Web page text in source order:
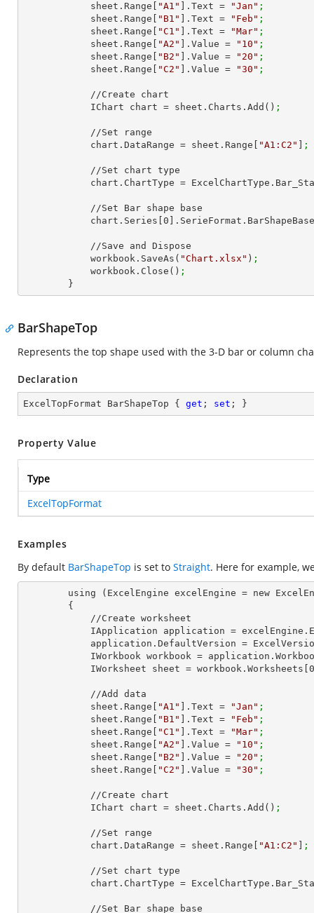
            sheet.Range[
"A1" ].Text = "Jan" ;
            sheet.Range[
"B1" ].Text = "Feb" ;
            sheet.Range[
"C1" ].Text = "Mar" ;
            sheet.Range[
"A2" ].Value = "10" ;
            sheet.Range[
"B2" ].Value = "20" ;
            sheet.Range[
"C2" ].Value = "30" ;
            IChart chart = sheet.Charts.Add()
;
            chart.DataRange = sheet.Range[
"A1:C2" ;
chart.ChartType =
            chart.Series[
0
            workbook.SaveAs(
"Chart.xlsx" ) ;
            workbook.Close()
;
        }
BarShapeTop
Represents the top shape used with the 3-D bar or column
Declaration
ExcelTopFormat BarShapeTop { get ; set ; }
Property Value
Type
ExcelTopFormat
Examples
By default BarShapeTop is set to Straight. Here for example,
IApplication application =
application.DefaultVersion =
IWorkbook workbook =
            IWorksheet sheet = workbook.Worksheets[
0
            sheet.Range[
"A1" ].Text = "Jan" ;
            sheet.Range[
"B1" ].Text = "Feb" ;
            sheet.Range[
"C1" ].Text = "Mar" ;
            sheet.Range[
"A2" ].Value = "10" ;
            sheet.Range[
"B2" ].Value = "20" ;
            sheet.Range[
"C2" ].Value = "30" ;
            IChart chart = sheet.Charts.Add()
;
            chart.DataRange = sheet.Range[
"A1:C2" ;
chart.ChartType =